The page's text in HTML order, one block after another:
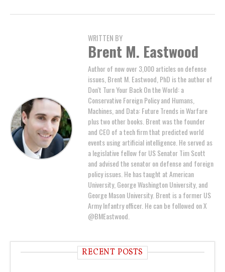
WRITTEN BY
Brent M. Eastwood
Author of now over 3,000 articles on defense
issues, Brent M. Eastwood, PhD is the author of
Don't Turn Your Back On the World: a
Conservative Foreign Policy and Humans,
Machines, and Data: Future Trends in Warfare
plus two other books. Brent was the founder
and CEO of a tech firm that predicted world
events using artificial intelligence. He served as
a legislative fellow for US Senator Tim Scott
and advised the senator on defense and foreign
policy issues. He has taught at American
University, George Washington University, and
George Mason University. Brent is a former US
Army Infantry officer. He can be followed on X
@BMEastwood.
RECENT POSTS